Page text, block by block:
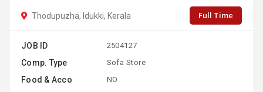
Thodupuzha, Idukki, Kerala Full Time
JOB ID 2504127
Comp. Type Sofa Store
Food & Acco NO